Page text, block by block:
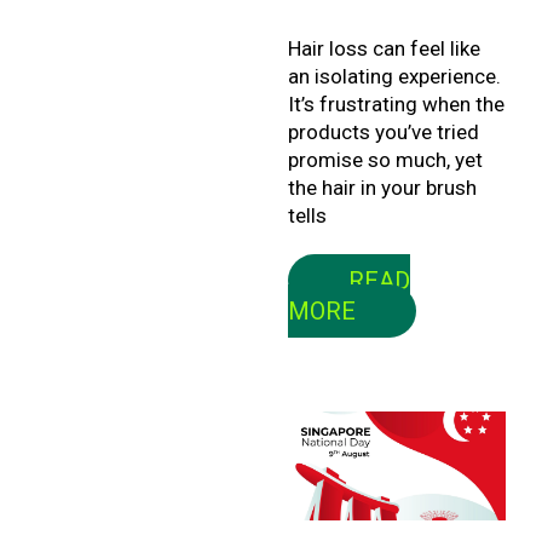
Hair loss can feel like
an isolating experience.
It’s frustrating when the
products you’ve tried
promise so much, yet
the hair in your brush
tells
READ
MORE